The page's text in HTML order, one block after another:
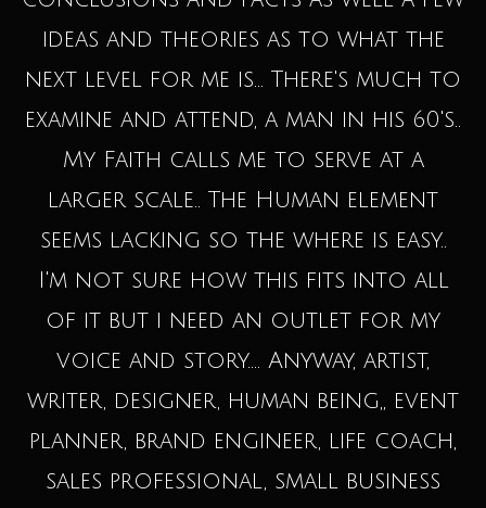
ideas and theories as to what the
next level for me is... There's much to
examine and attend, a man in his 60's..
My Faith calls me to serve at a
larger scale.. The Human element
seems lacking so the where is easy..
I'm not sure how this fits into all
of it but i need an outlet for my
voice and story.... Anyway, artist,
writer, designer, human being,, event
planner, brand engineer, life coach,
sales professional, small business